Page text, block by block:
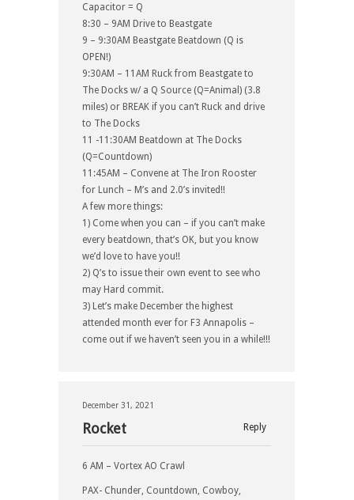
Capacitor = Q
8:30 – 9AM Drive to Beastgate
9 – 9:30AM Beastgate Beatdown (Q is
OPEN!)
9:30AM – 11AM Ruck from Beastgate to
The Docks w/ a Q Source (Q=Animal) (3.8
miles) or BREAK if you can’t Ruck and drive
to The Docks
11 -11:30AM Beatdown at The Docks
(Q=Countdown)
11:45AM – Convene at The Iron Rooster
for Lunch – M’s and 2.0’s invited!!
A few more things:
1) Come when you can – if you can’t make
every beatdown, that’s OK, but you know
we’d love to have you!!
2) Q’s to issue their own event to see who
may Hard commit.
3) Let’s make December the highest
attended month ever for F3 Annapolis –
come out if we haven’t seen you in a while!!!
December 31, 2021
Reply
Rocket
6 AM – Vortex AO Crawl
PAX- Chunder, Countdown, Cowboy,